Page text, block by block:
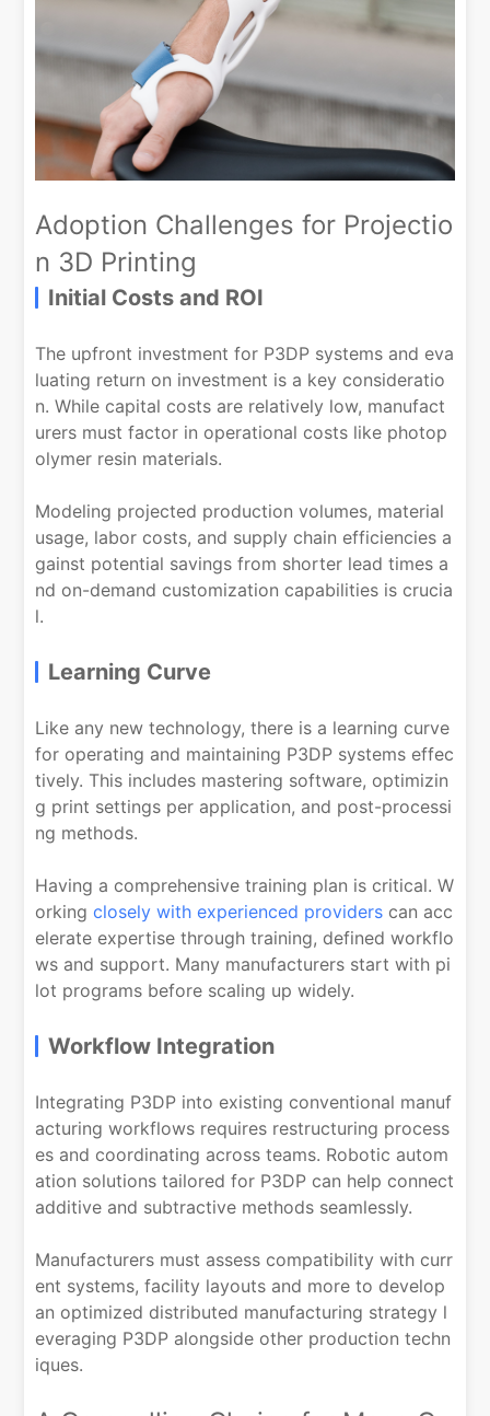
Adoption Challenges for Projectio
n 3D Printing
Initial Costs and ROI
The upfront investment for P3DP systems and eva
luating return on investment is a key consideratio
n. While capital costs are relatively low, manufact
urers must factor in operational costs like photop
olymer resin materials.
Modeling projected production volumes, material
usage, labor costs, and supply chain efficiencies a
gainst potential savings from shorter lead times a
nd on-demand customization capabilities is crucia
l.
Learning Curve
Like any new technology, there is a learning curve
for operating and maintaining P3DP systems effec
tively. This includes mastering software, optimizin
g print settings per application, and post-processi
ng methods.
Having a comprehensive training plan is critical. W
orkingclosely with experienced providers can acc
elerate expertise through training, defined workflo
ws and support. Many manufacturers start with pi
lot programs before scaling up widely.
Workflow Integration
Integrating P3DP into existing conventional manuf
acturing workflows requires restructuring process
es and coordinating across teams. Robotic autom
ation solutions tailored for P3DP can help connect
additive and subtractive methods seamlessly.
Manufacturers must assess compatibility with curr
ent systems, facility layouts and more to develop
an optimized distributed manufacturing strategy l
everaging P3DP alongside other production techn
iques.